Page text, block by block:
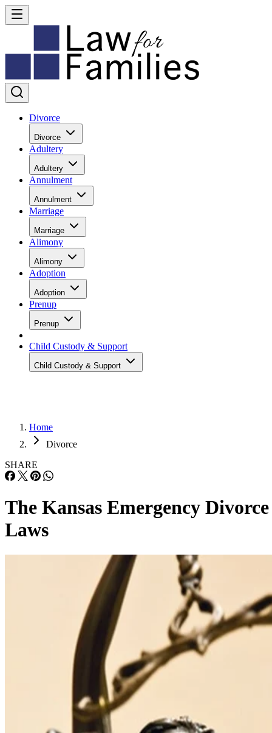
Divorce
Divorce
Adultery
Adultery
Annulment
Annulment
Marriage
Marriage
Alimony
Alimony
Adoption
Adoption
Prenup
Prenup
Child Custody & Support
Child Custody & Support
Home
Divorce
SHARE
The Kansas Emergency Divorce
Laws